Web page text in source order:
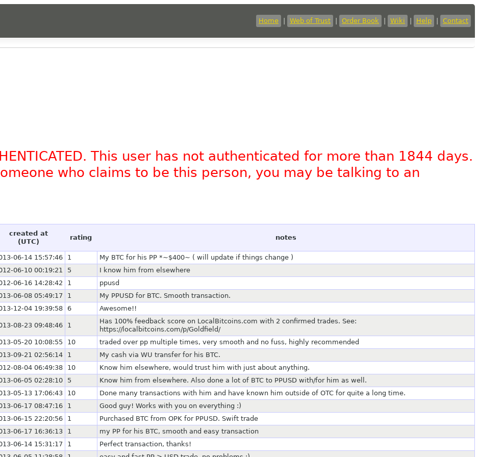
Home Web of Trust Order Book Wiki Help Contact
This user has not authenticated for more than 1844 days.
who claims to be this person, you may be talking to an
created at
(UTC)
rating notes
06-14 15:57:46 1
My BTC for his PP *~$400~ ( will update if things change )
06-10 00:19:21 5
I know him from elsewhere
06-16 14:28:42 1
ppusd
06-08 05:49:17 1
My PPUSD for BTC. Smooth transaction.
12-04 19:39:58 6 Awesome!!
08-23 09:48:46 1
Has 100% feedback score on LocalBitcoins.com with 2 confirmed trades. See:
https://localbitcoins.com/p/Goldfield/
05-20 10:08:55 10
traded over pp multiple times, very smooth and no fuss, highly recommended
09-21 02:56:14 1
My cash via WU transfer for his BTC.
08-04 06:49:38 10
Know him elsewhere, would trust him with just about anything.
06-05 02:28:10 5
Know him from elsewhere. Also done a lot of BTC to PPUSD with/for him as well.
05-13 17:06:43 10
Done many transactions with him and have known him outside of OTC for quite a long time.
06-17 08:47:16 1
Good guy! Works with you on everything :)
06-15 22:20:56 1
Purchased BTC from OPK for PPUSD. Swift trade
06-17 16:36:13 1
my PP for his BTC, smooth and easy transaction
06-14 15:31:17 1
Perfect transaction, thanks!